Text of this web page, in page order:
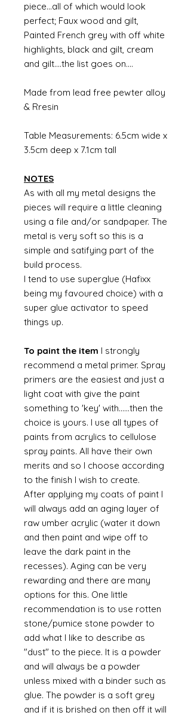
piece...all of which would look
perfect; Faux wood and gilt,
Painted French grey with off white
highlights, black and gilt, cream
and gilt....the list goes on....
Made from lead free pewter alloy
& Rresin
Table Measurements: 6.5cm wide x
3.5cm deep x 7.1cm tall
NOTES
As with all my metal designs the
pieces will require a little cleaning
using a file and/or sandpaper. The
metal is very soft so this is a
simple and satifying part of the
build process.
I tend to use superglue (Hafixx
being my favoured choice) with a
super glue activator to speed
things up.
To paint the item I strongly
recommend a metal primer. Spray
primers are the easiest and just a
light coat with give the paint
something to 'key' with......then the
choice is yours. I use all types of
paints from acrylics to cellulose
spray paints. All have their own
merits and so I choose according
to the finish I wish to create.
After applying my coats of paint I
will always add an aging layer of
raw umber acrylic (water it down
and then paint and wipe off to
leave the dark paint in the
recesses). Aging can be very
rewarding and there are many
options for this. One little
recommendation is to use rotten
stone/pumice stone powder to
add what I like to describe as
"dust" to the piece. It is a powder
and will always be a powder
unless mixed with a binder such as
glue. The powder is a soft grey
and if it is brished on then off it will